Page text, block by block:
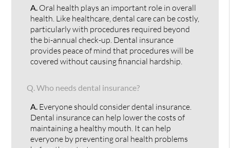
A. Oral health plays an important role in overall
health. Like healthcare, dental care can be costly,
particularly with procedures required beyond
the bi-annual check-up. Dental insurance
provides peace of mind that procedures will be
covered without causing financial hardship.
Q. Who needs dental insurance?
A. Everyone should consider dental insurance.
Dental insurance can help lower the costs of
maintaining a healthy mouth. It can help
everyone by preventing oral health problems